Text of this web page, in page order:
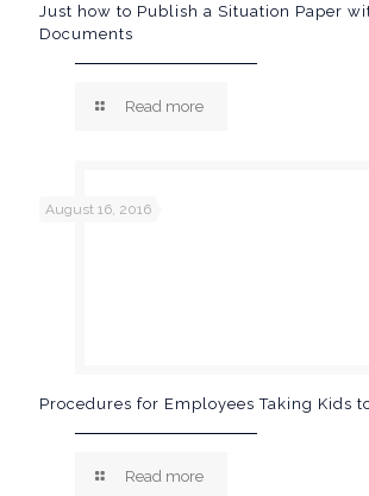
Just how to Publish a Situation Paper
Documents
Read more
August 16, 2016
Procedures for Employees Taking Kids
Read more